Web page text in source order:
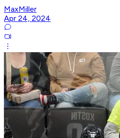
MaxMiller
Apr 24, 2024